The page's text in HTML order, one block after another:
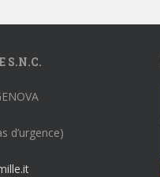
S.N.C.
d’urgence)